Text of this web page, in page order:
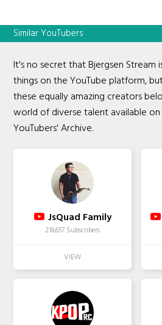
Similar YouTubers
It's no secret that Bjergsen Stream
things on the YouTube platform,
these equally amazing creators
world of diverse talent available
YouTubers' Archive.
JsQuad Family
218,657 Subscribers